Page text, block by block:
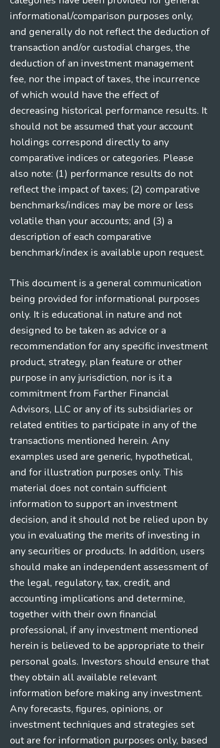
informational/comparison purposes only,
and generally do not reflect the deduction of
transaction and/or custodial charges, the
deduction of an investment management
fee, nor the impact of taxes, the incurrence
of which would have the effect of
decreasing historical performance results. It
should not be assumed that your account
holdings correspond directly to any
comparative indices or categories. Please
also note: (1) performance results do not
reflect the impact of taxes; (2) comparative
benchmarks/indices may be more or less
volatile than your accounts; and (3) a
description of each comparative
benchmark/index is available upon request.
This document is a general communication
being provided for informational purposes
only. It is educational in nature and not
designed to be taken as advice or a
recommendation for any specific investment
product, strategy, plan feature or other
purpose in any jurisdiction, nor is it a
commitment from Farther Financial
Advisors, LLC or any of its subsidiaries or
related entities to participate in any of the
transactions mentioned herein. Any
examples used are generic, hypothetical,
and for illustration purposes only. This
material does not contain sufficient
information to support an investment
decision, and it should not be relied upon by
you in evaluating the merits of investing in
any securities or products. In addition, users
should make an independent assessment of
the legal, regulatory, tax, credit, and
accounting implications and determine,
together with their own financial
professional, if any investment mentioned
herein is believed to be appropriate to their
personal goals. Investors should ensure that
they obtain all available relevant
information before making any investment.
Any forecasts, figures, opinions, or
investment techniques and strategies set
out are for information purposes only, based